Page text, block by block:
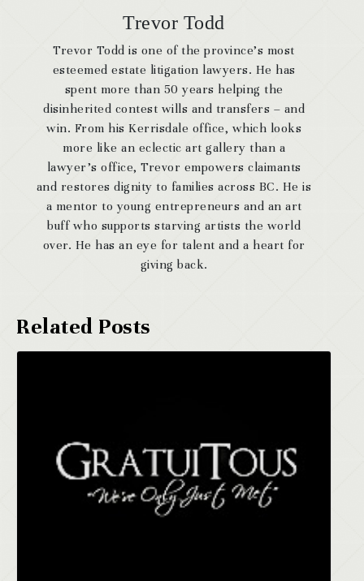
Trevor Todd
Trevor Todd is one of the province’s most
esteemed estate litigation lawyers. He has
spent more than 50 years helping the
disinherited contest wills and transfers – and
win. From his Kerrisdale office, which looks
more like an eclectic art gallery than a
lawyer’s office, Trevor empowers claimants
and restores dignity to families across BC. He is
a mentor to young entrepreneurs and an art
buff who supports starving artists the world
over. He has an eye for talent and a heart for
giving back.